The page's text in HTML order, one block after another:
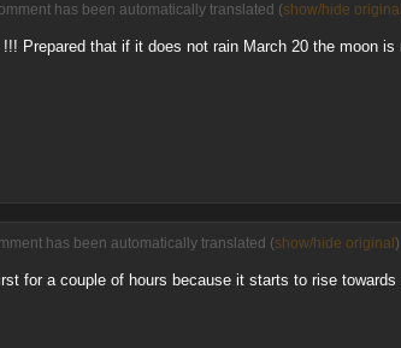
has been automatically translated (show/hide original
Prepared that if it does not rain March 20 the moon
has been automatically translated (show/hide original )
for a couple of hours because it starts to rise towards